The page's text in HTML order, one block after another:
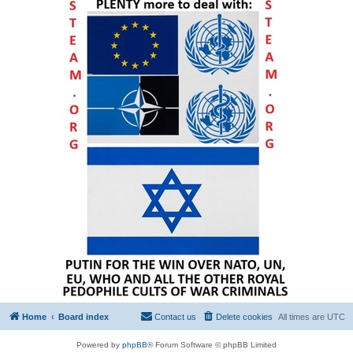
Home Board index All times are UTC
Delete cookies
Contact us
Powered by phpBB® Forum Software © phpBB Limited